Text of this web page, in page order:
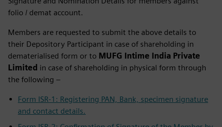
folio / demat account.
Members are requested to submit the above details to
their Depository Participant in case of shareholding in
dematerialised form or to MUFG Intime India Private
Limited in case of shareholding in physical form through
the following –
Form ISR-1: Registering PAN, Bank, specimen signature
and contact details.